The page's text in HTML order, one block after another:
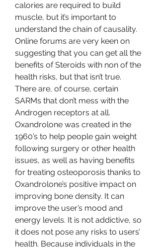
calories are required to build
muscle, but it’s important to
understand the chain of causality.
Online forums are very keen on
suggesting that you can get all the
benefits of Steroids with non of the
health risks, but that isn’t true.
There are, of course, certain
SARMs that don’t mess with the
Androgen receptors at all.
Oxandrolone was created in the
1960’s to help people gain weight
following surgery or other health
issues, as well as having benefits
for treating osteoporosis thanks to
Oxandrolone’s positive impact on
improving bone density. It can
improve the user’s mood and
energy levels. It is not addictive, so
it does not pose any risks to users’
health. Because individuals in the